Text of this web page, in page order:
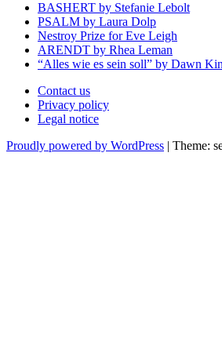
BASHERT by Stefanie Lebolt
PSALM by Laura Dolp
Nestroy Prize for Eve Leigh
ARENDT by Rhea Leman
“Alles wie es sein soll” by Dawn
Contact us
Privacy policy
Legal notice
Proudly powered by WordPress | Theme: